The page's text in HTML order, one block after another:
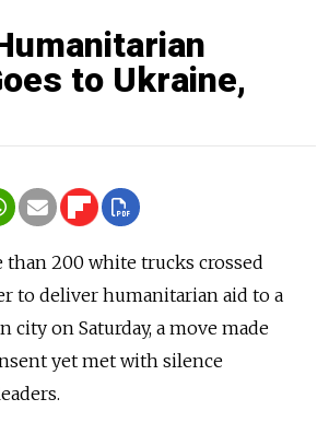
to Ukraine,
than 200 white trucks crossed
to deliver humanitarian aid to a
city on Saturday, a move made
yet met with silence